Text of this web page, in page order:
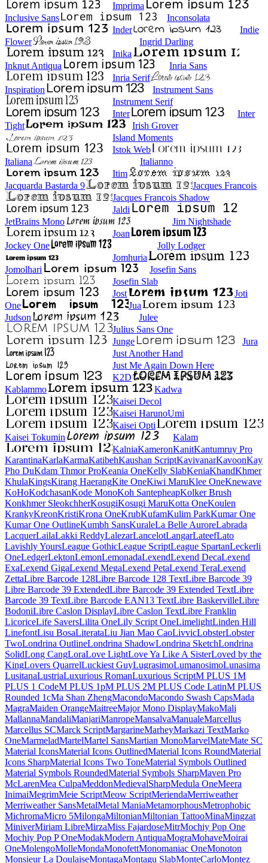
Imprima
Inclusive Sans
Inconsolata
Inder
Indie
Flower
Ingrid Darling
Inika
Inknut Antiqua
Inria Sans
Inria Serif
Inspiration
Instrument Sans
Instrument Serif
Inter
Inter
Tight
Irish Grover
Island Moments
Istok Web
Italiana
Italianno
Itim
Jacquarda Bastarda 9
Jacques Francois
Jacques Francois Shadow
Jaldi
JetBrains Mono
Jim Nightshade
Joan
Jockey One
Jolly Lodger
Jomhuria
Jomolhari
Josefin Sans
Josefin Slab
Jost
Joti
One
Jua
Judson
Julee
Julius Sans One
Junge
Jura
Just Another Hand
Just Me Again Down Here
K2D
Kablammo
Kadwa
Kaisei Decol
Kaisei HarunoUmi
Kaisei Opti
Kaisei Tokumin
Kalam
Kalnia
Kameron
Kanit
Kantumruy Pro
Karantina
Karla
Karma
Katibeh
Kaushan Script
Kavivanar
Kavoon
Kay Pho Du
Kdam Thmor Pro
Keania One
Kelly Slab
Kenia
Khand
Khmer
Khula
Kings
Kirang Haerang
Kite One
Kiwi Maru
Klee One
Knewave
KoHo
Kodchasan
Kode Mono
Koh Santepheap
Kolker Brush
Konkhmer Sleokchher
Kosugi
Kosugi Maru
Kotta One
Koulen
Kranky
Kreon
Kristi
Krona One
Krub
Kufam
Kulim Park
Kumar One
Kumar One Outline
Kumbh Sans
Kurale
La
Belle Aurore
Labrada